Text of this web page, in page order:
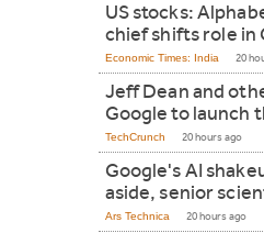
US stocks:
chief shifts role in
Economic Times: India 20
Jeff Dean and
Google to launch
TechCrunch 20 hours ago
Google's AI
aside, senior
Ars Technica 20 hours ago